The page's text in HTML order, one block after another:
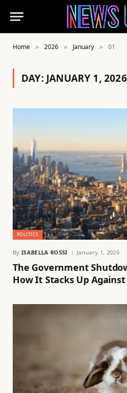
Home » 2026 » January » 01
DAY: JANUARY 1, 2026
POLITICS
By ISABELLA ROSSI January 1, 2026
The Government
How It Stacks Up